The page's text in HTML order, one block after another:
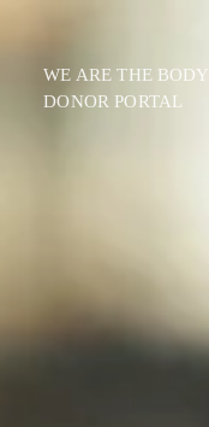
WE ARE THE BODY
DONOR PORTAL